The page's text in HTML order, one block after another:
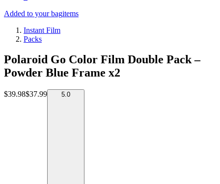
Added to your bagitems
Instant Film
Packs
Polaroid Go Color Film Double Pack –
Powder Blue Frame x2
$39.98$37.99 5.0